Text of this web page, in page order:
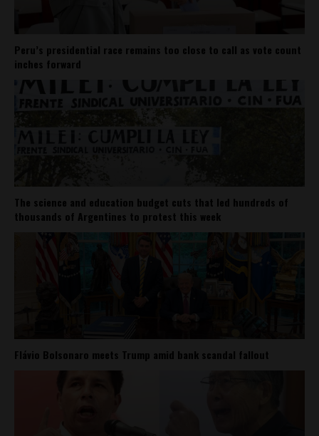
Peru’s presidential race remains too close to call as vote count
inches forward
The science and education budget cuts that led hundreds of
thousands of Argentines to protest this week
Flávio Bolsonaro meets Trump amid bank scandal fallout